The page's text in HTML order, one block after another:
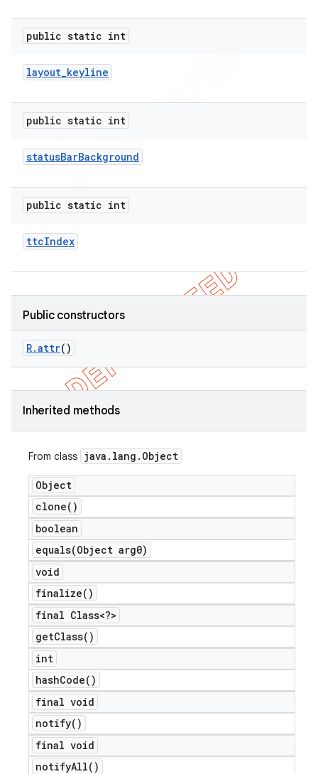
public static int
layout_keyline
public static int
statusBarBackground
public static int
ttcIndex
Public constructors
R.attr()
Inherited methods
From class java . lang . Object
Object
clone( )
boolean
equals(Object arg0)
void
finalize( )
final Class<?>
getClass( )
int
hashCode( )
final void
notify( )
final void
notifyAll( )